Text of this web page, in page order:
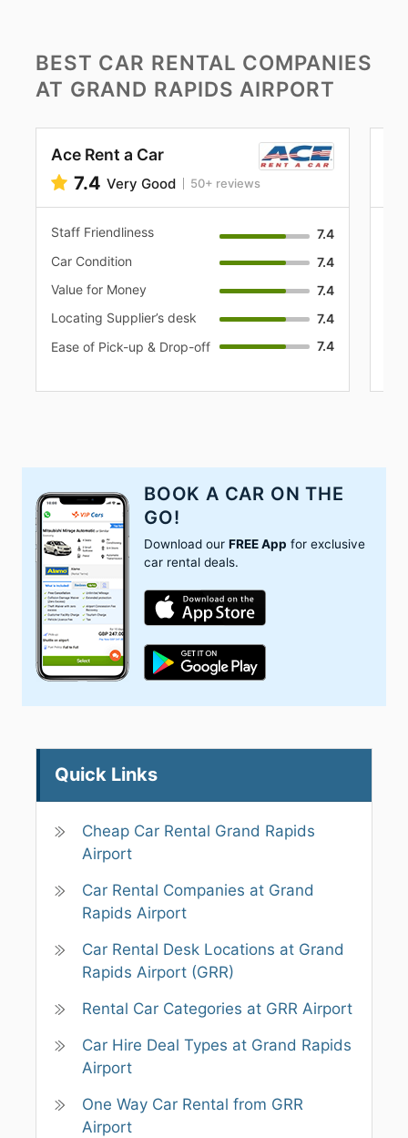
BEST CAR RENTAL COMPANIES
AT GRAND RAPIDS AIRPORT
Ace Rent a Car
7.4 Very Good 50+ reviews
Staff Friendliness
7.4
Car Condition
7.4
Value for Money
7.4
Locating Supplier’s desk
7.4
Ease of Pick-up & Drop-off
7.4
BOOK A CAR ON THE
GO!
Download our FREE App for exclusive
car rental deals.
Quick Links
Cheap Car Rental Grand Rapids
Airport
Car Rental Companies at Grand
Rapids Airport
Car Rental Desk Locations at Grand
Rapids Airport (GRR)
Rental Car Categories at GRR Airport
Car Hire Deal Types at Grand Rapids
Airport
One Way Car Rental from GRR
Airport